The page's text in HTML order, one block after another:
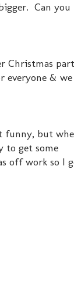
Can you
Christmas
everyone &
funny, but
to get some
off work so I